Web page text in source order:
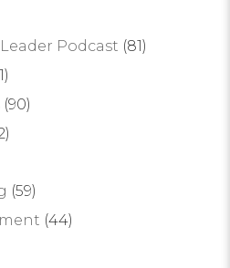
Podcast (81)
(90)
(59)
(44)